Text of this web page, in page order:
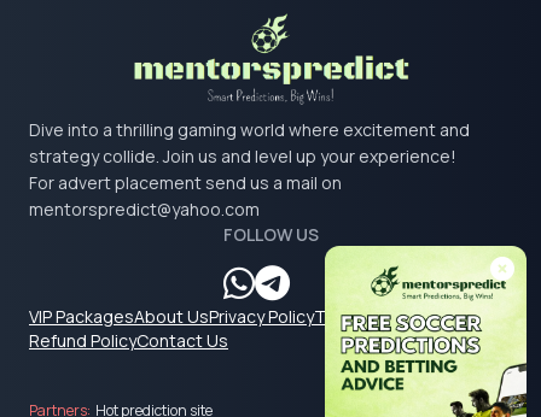
Dive into a thrilling gaming world where excitement and
strategy collide. Join us and level up your experience!
For advert placement send us a mail on
mentorspredict@yahoo.com
FOLLOW US
VIP PackagesAbout UsPrivacy PolicyTerms & Conditions
Refund PolicyContact Us
Partners: Hot prediction site